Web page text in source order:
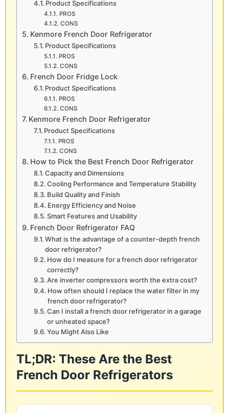
Product Specifications
PROS
CONS
Kenmore French Door Refrigerator
Product Specifications
PROS
CONS
French Door Fridge Lock
Product Specifications
PROS
CONS
Kenmore French Door Refrigerator
Product Specifications
PROS
CONS
How to Pick the Best French Door Refrigerator
Capacity and Dimensions
Cooling Performance and Temperature Stability
Build Quality and Finish
Energy Efficiency and Noise
Smart Features and Usability
French Door Refrigerator FAQ
What is the advantage of a counter-depth french
door refrigerator?
How do I measure for a french door refrigerator
correctly?
Are inverter compressors worth the extra cost?
How often should I replace the water filter in my
french door refrigerator?
Can I install a french door refrigerator in a garage
or unheated space?
You Might Also Like
TL;DR: These Are the Best
French Door Refrigerators